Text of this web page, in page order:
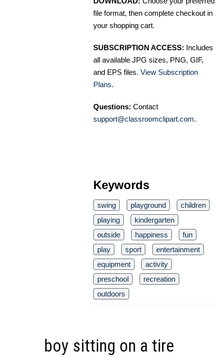
file format, then complete checkout in
your shopping cart.
SUBSCRIPTION ACCESS: Includes
all available JPG sizes, PNG, GIF,
and EPS files. View Subscription
Plans.
Questions: Contact
support@classroomclipart.com.
Keywords
swing playground
children
playing
kindergarten
outside
happiness
fun
play
sport
entertainment
equipment
activity
preschool
recreation
outdoors
boy sitting on a tire